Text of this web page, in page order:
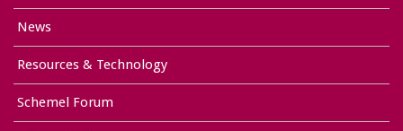
News
Resources & Technology
Schemel Forum